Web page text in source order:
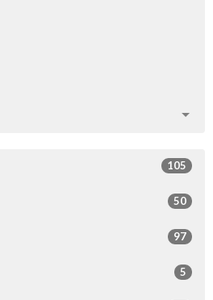
105
50
97
5